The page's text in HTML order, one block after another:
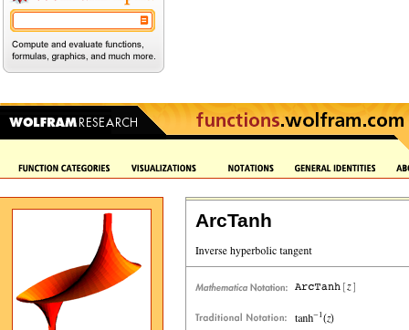
ArcTanh